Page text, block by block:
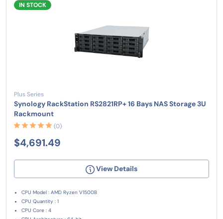
IN STOCK
Plus Series
Synology RackStation RS2821RP+ 16 Bays NAS Storage 3U
Rackmount
(0)
$4,691.49
View Details
CPU Model : AMD Ryzen V1500B
CPU Quantity : 1
CPU Core : 4